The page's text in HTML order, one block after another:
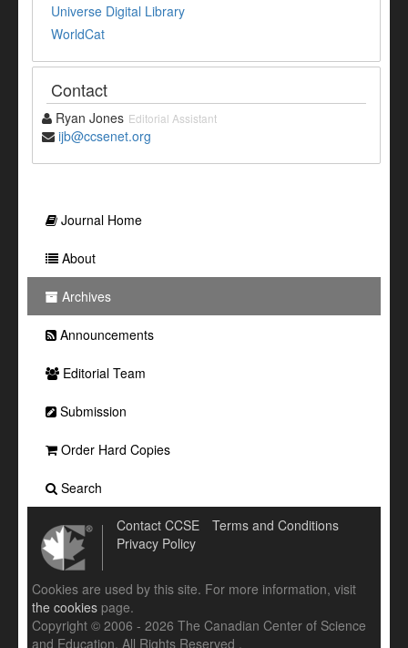
Universe Digital Library
WorldCat
Contact
Ryan Jones Editorial Assistant
ijb@ccsenet.org
Journal Home
About
Archives
Announcements
Editorial Team
Submission
Order Hard Copies
Search
Contact CCSE
Terms and Conditions
Privacy Policy
Cookies are used by this site. For more information, visit
the cookies page.
Copyright © 2006 - 2026 The Canadian Center of Science
and Education. All Rights Reserved .